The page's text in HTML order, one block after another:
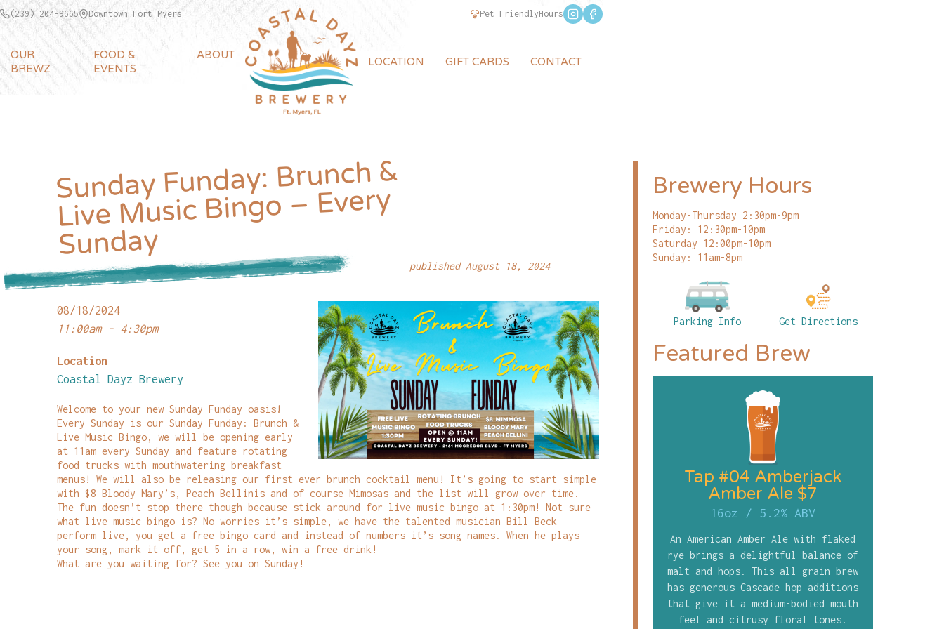
(239) 204-9665 Downtown Fort Myers Pet FriendlyHours
OUR
BREWZ
FOOD &
EVENTS
ABOUT
LOCATION GIFT CARDS CONTACT
Sunday Funday: Brunch &
Live Music Bingo – Every
Sunday
published August 18, 2024
08/18/2024
11:00am - 4:30pm
Location
Coastal Dayz Brewery
Welcome to your new Sunday Funday oasis!
Every Sunday is our Sunday Funday: Brunch &
Live Music Bingo, we will be opening early
at 11am every Sunday and feature rotating
food trucks with mouthwatering breakfast
menus! We will also be releasing our first ever brunch cocktail menu! It’s going to start simple
with $8 Bloody Mary’s, Peach Bellinis and of course Mimosas and the list will grow over time.
The fun doesn’t stop there though because stick around for live music bingo at 1:30pm! Not sure
what live music bingo is? No worries it’s simple, we have the talented musician Bill Beck
perform live, you get a free bingo card and instead of numbers it’s song names. When he plays
your song, mark it off, get 5 in a row, win a free drink!
What are you waiting for? See you on Sunday!
Brewery Hours
Monday-Thursday 2:30pm-9pm
Friday: 12:30pm-10pm
Saturday 12:00pm-10pm
Sunday: 11am-8pm
Parking Info Get Directions
Featured Brew
Tap #04 Amberjack
Amber Ale $7
16oz / 5.2% ABV
An American Amber Ale with flaked
rye brings a delightful balance of
malt and hops. This all grain brew
has generous Cascade hop additions
that give it a medium-bodied mouth
feel and citrusy floral tones.